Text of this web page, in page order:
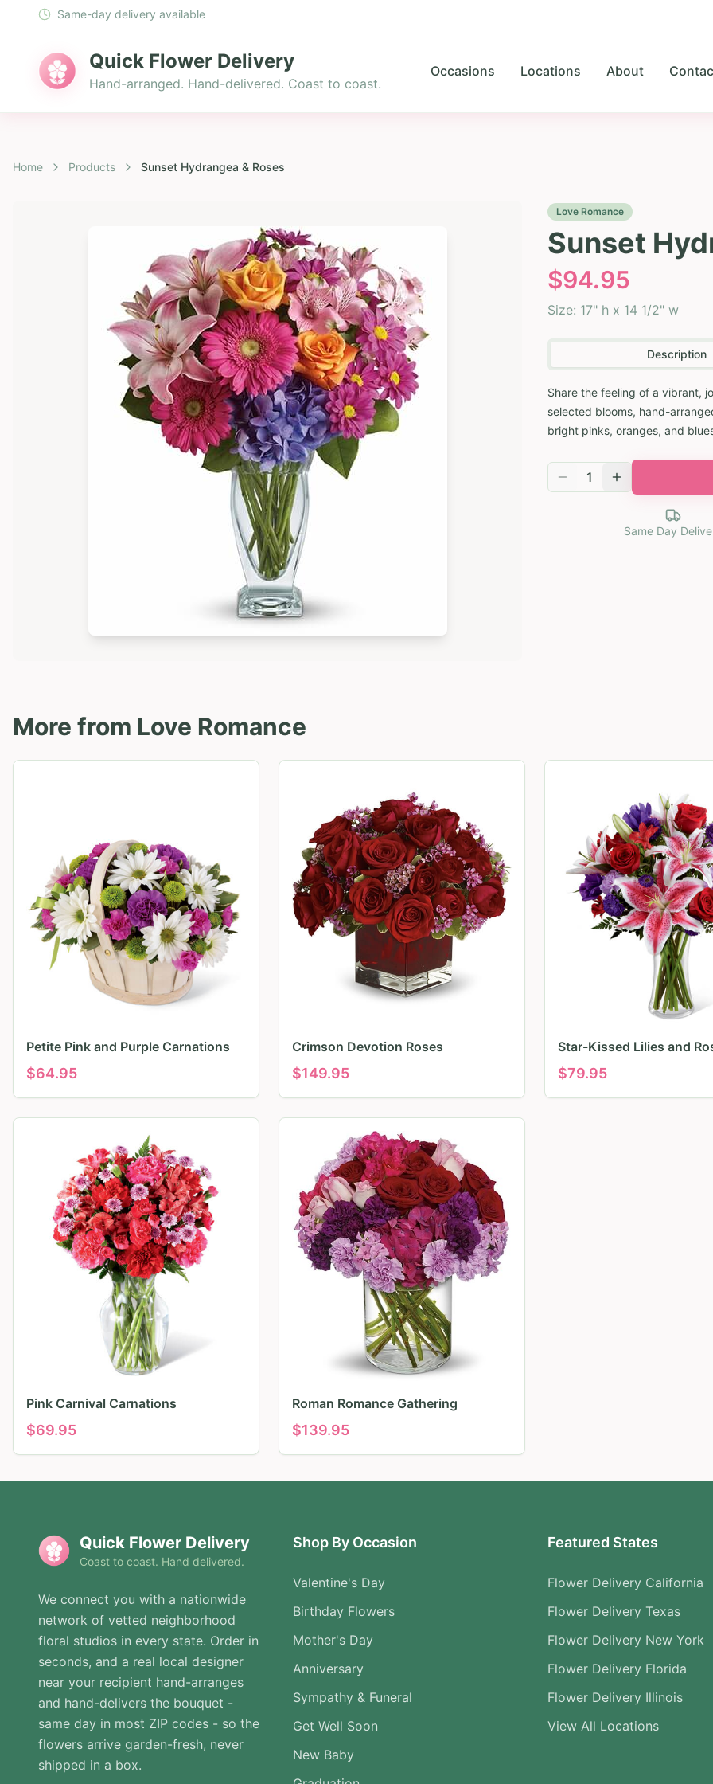
Same-day delivery available
Quick Flower Delivery
Hand-arranged. Hand-delivered. Coast to coast.
Occasions Locations About
Home Products Sunset Hydrangea & Roses
Love Romance
Sunset
$94.95
Size: 17" h x 14 1/2" w
Description
Share the feeling of a vibrant,
selected blooms, hand-
bright pinks, oranges, and
1
Same Day
More from Love Romance
Petite Pink and Purple Carnations
$64.95
Crimson Devotion Roses
$149.95
Star-Kissed Lilies and
$79.95
Pink Carnival Carnations
$69.95
Roman Romance Gathering
$139.95
Quick Flower Delivery
Coast to coast. Hand delivered.
We connect you with a nationwide
network of vetted neighborhood
floral studios in every state. Order in
seconds, and a real local designer
near your recipient hand-arranges
and hand-delivers the bouquet -
same day in most ZIP codes - so the
flowers arrive garden-fresh, never
shipped in a box.
Shop By Occasion
Valentine's Day
Birthday Flowers
Mother's Day
Anniversary
Sympathy & Funeral
Get Well Soon
New Baby
Featured States
Flower Delivery California
Flower Delivery Texas
Flower Delivery New York
Flower Delivery Florida
Flower Delivery Illinois
View All Locations